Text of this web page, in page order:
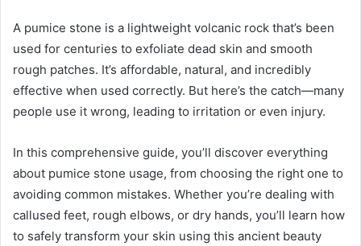
A pumice stone is a lightweight volcanic rock that’s been
used for centuries to exfoliate dead skin and smooth
rough patches. It’s affordable, natural, and incredibly
effective when used correctly. But here’s the catch—many
people use it wrong, leading to irritation or even injury.
In this comprehensive guide, you’ll discover everything
about pumice stone usage, from choosing the right one to
avoiding common mistakes. Whether you’re dealing with
callused feet, rough elbows, or dry hands, you’ll learn how
to safely transform your skin using this ancient beauty